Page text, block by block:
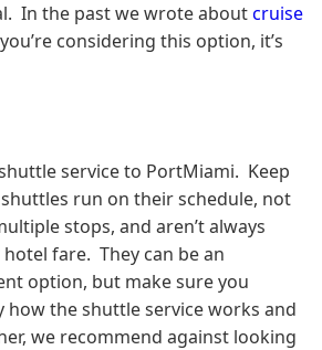
In the past we wrote aboutcruise
considering this option, it’s
service to PortMiami. Keep
run on their schedule, not
stops, and aren’t always
fare. They can be an
option, but make sure you
how the shuttle service works and
we recommend against looking